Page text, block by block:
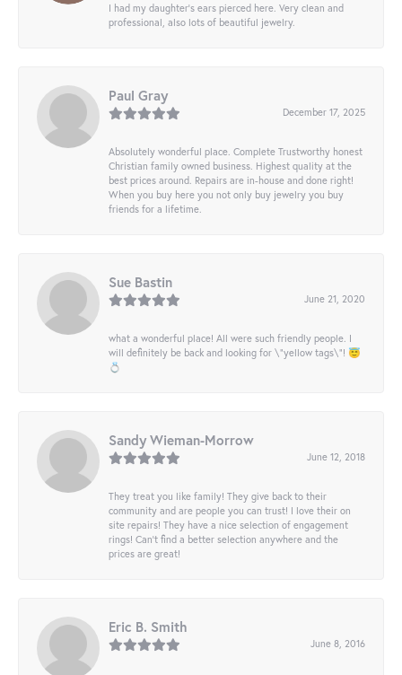
I had my daughter’s ears pierced here. Very clean and
professional, also lots of beautiful jewelry.
Paul Gray
December 17, 2025
Absolutely wonderful place. Complete Trustworthy honest
Christian family owned business. Highest quality at the
best prices around. Repairs are in-house and done right!
When you buy here you not only buy jewelry you buy
friends for a lifetime.
Sue Bastin
June 21, 2020
what a wonderful place! All were such friendly people. I
will definitely be back and looking for \"yellow tags\"! 😇
💍
Sandy Wieman-Morrow
June 12, 2018
They treat you like family! They give back to their
community and are people you can trust! I love their on
site repairs! They have a nice selection of engagement
rings! Can’t find a better selection anywhere and the
prices are great!
Eric B. Smith
June 8, 2016